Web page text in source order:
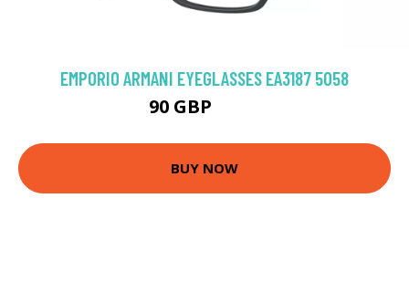
EMPORIO ARMANI EYEGLASSES EA3187 5058
90 GBP
BUY NOW